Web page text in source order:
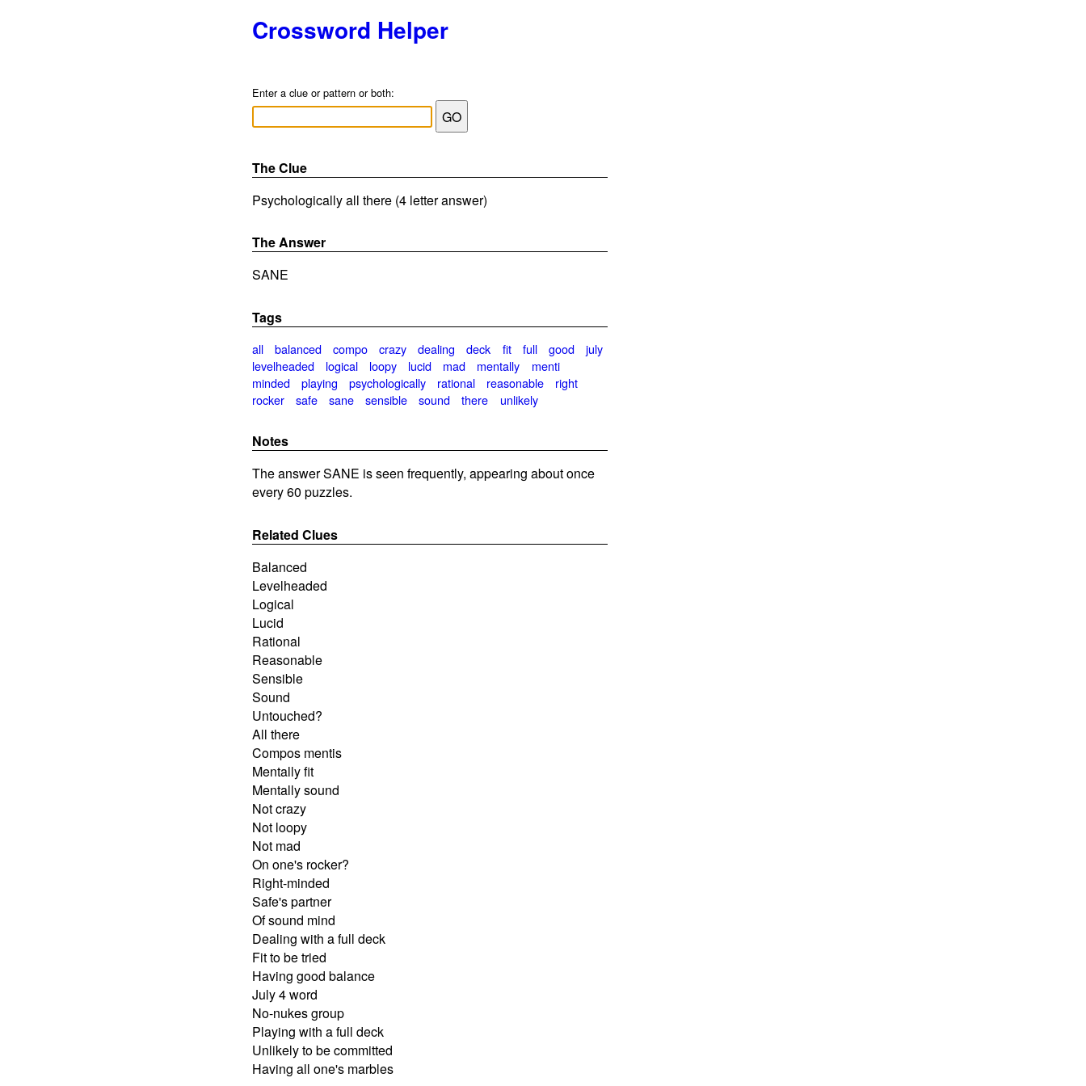
Crossword Helper
Enter a clue or pattern or both:
The Clue
Psychologically all there (4 letter answer)
The Answer
SANE
Tags
all balanced compo crazy dealing deck fit full good
july
levelheaded
logical loopy lucid mad mentally
menti
minded
playing psychologically rational reasonable
right
rocker
safe sane sensible sound there unlikely
Notes
The answer SANE is seen frequently, appearing about once
every 60 puzzles.
Related Clues
Balanced
Levelheaded
Logical
Lucid
Rational
Reasonable
Sensible
Sound
Untouched?
All there
Compos mentis
Mentally fit
Mentally sound
Not crazy
Not loopy
Not mad
On one's rocker?
Right-minded
Safe's partner
Of sound mind
Dealing with a full deck
Fit to be tried
Having good balance
July 4 word
No-nukes group
Playing with a full deck
Unlikely to be committed
Having all one's marbles